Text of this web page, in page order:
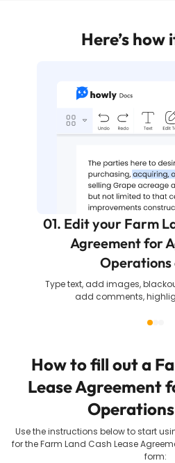
Here’s how
01. Edit your Farm
Agreement for
Operations
Type text, add images,
add comments,
How to fill out a
Lease Agreement
Operations
Use the instructions below to start
for the Farm Land Cash Lease
form: